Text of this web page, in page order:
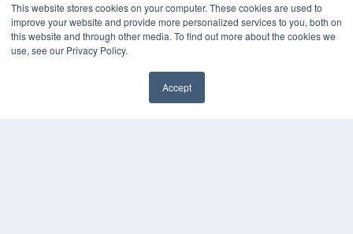
This website stores cookies on your computer. These cookies are used to
improve your website and provide more personalized services to you, both on
this website and through other media. To find out more about the cookies we
use, see our Privacy Policy.
Accept